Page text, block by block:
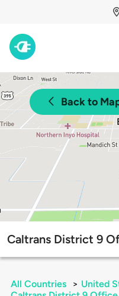
Back to
Caltrans District 9
All Countries > United